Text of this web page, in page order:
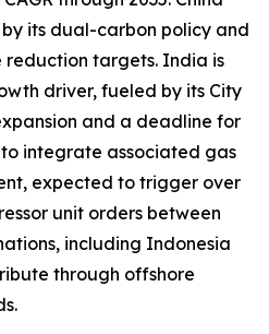
its dual-carbon policy and
reduction targets. India is
driver, fueled by its City
and a deadline for
integrate associated gas
expected to trigger over
unit orders between
including Indonesia
through offshore